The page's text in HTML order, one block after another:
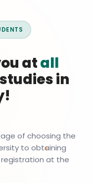
atall
in
of choosing the
to obtaining
registration at the